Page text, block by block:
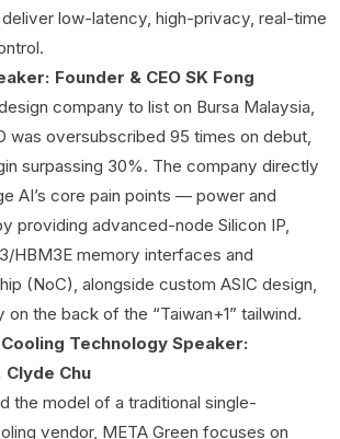
low-latency, high-privacy, real-time
Founder & CEO SK Fong
company to list on Bursa Malaysia,
was oversubscribed 95 times on debut,
surpassing 30%. The company directly
AI’s core pain points — power and
providing advanced-node Silicon IP,
HBM3E memory interfaces and
(NoC), alongside custom ASIC design,
on the back of the “Taiwan+1” tailwind.
Technology Speaker:
Chu
the model of a traditional single-
vendor, META Green focuses on